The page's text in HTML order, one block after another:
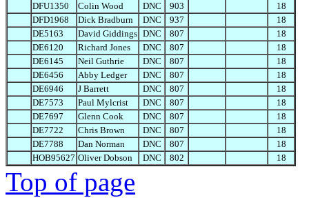
DFU1350
Colin Wood DNC 903
18
DFD1968
Dick Bradburn DNC 937
18
DE5163
David Giddings DNC 807
18
DE6120
Richard Jones DNC 807
18
DE6145
Neil Guthrie DNC 807
18
DE6456
Abby Ledger DNC 807
18
DE6946
J Barrett DNC 807
18
DE7573
Paul Mylcrist DNC 807
18
DE7697
Glenn Cook DNC 807
18
DE7722
Chris Brown DNC 807
18
DE7788
Dan Norman DNC 807
18
HOB95627 Oliver Dobson DNC 802 18
Top of page